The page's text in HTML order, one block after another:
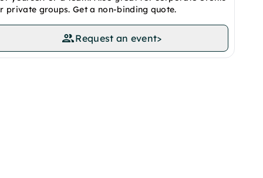
private groups. Get a non-binding quote.
Request an event>